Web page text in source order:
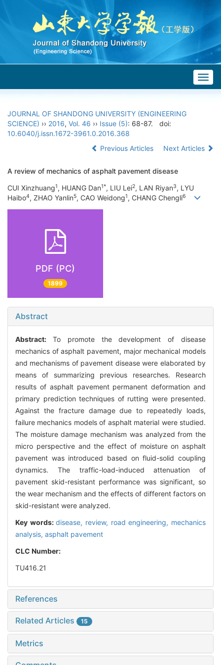
JOURNAL OF SHANDONG UNIVERSITY (ENGINEERING
SCIENCE) ›› 2016, Vol. 46 ›› Issue (5): 68-87.
doi:
10.6040/j.issn.1672-3961.0.2016.368
Previous Articles
Next Articles
A review of mechanics of asphalt pavement disease
CUI Xinzhuang1, HUANG Dan1*, LIU Lei2, LAN Riyan3, LYU
Haibo4, ZHAO Yanlin5, CAO Weidong1, CHANG Chengli6
PDF (PC)
1899
Abstract
Abstract: To promote the development of disease
mechanics of asphalt pavement, major mechanical models
and mechanisms of pavement disease were elaborated by
means of summarizing previous researches. Research
results of asphalt pavement permanent deformation and
primary prediction techniques of rutting were presented.
Against the fracture damage due to repeatedly loads,
failure mechanics models of asphalt material were studied.
The moisture damage mechanism was analyzed from the
micro perspective and the effect of moisture on asphalt
pavement was introduced based on fluid-solid coupling
dynamics. The traffic-load-induced attenuation of
pavement skid-resistant performance was significant, so
the wear mechanism and the effects of different factors on
skid-resistant were analyzed.
Key words:disease, review, road engineering, mechanics
analysis, asphalt pavement
CLC Number:
TU416.21
References
Related Articles 15
Metrics